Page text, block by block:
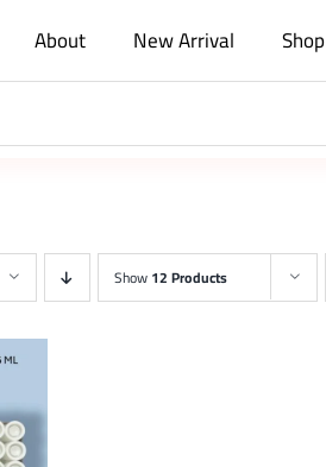
About New Arrival Shop
Show12 Products